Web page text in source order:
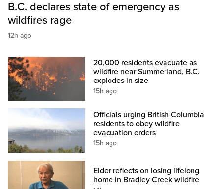
B.C. declares state of emergency as
wildfires rage
12h ago
20,000 residents evacuate as
wildfire near Summerland, B.C.
explodes in size
15h ago
Officials urging British Columbia
residents to obey wildfire
evacuation orders
15h ago
Elder reflects on losing lifelong
home in Bradley Creek wildfire